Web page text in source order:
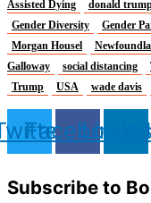
Assisted Dying
donald
Gender Diversity
Gender
Morgan Housel
Galloway
social distancing
Trump
USA wade davis
Facebook
Subscribe to